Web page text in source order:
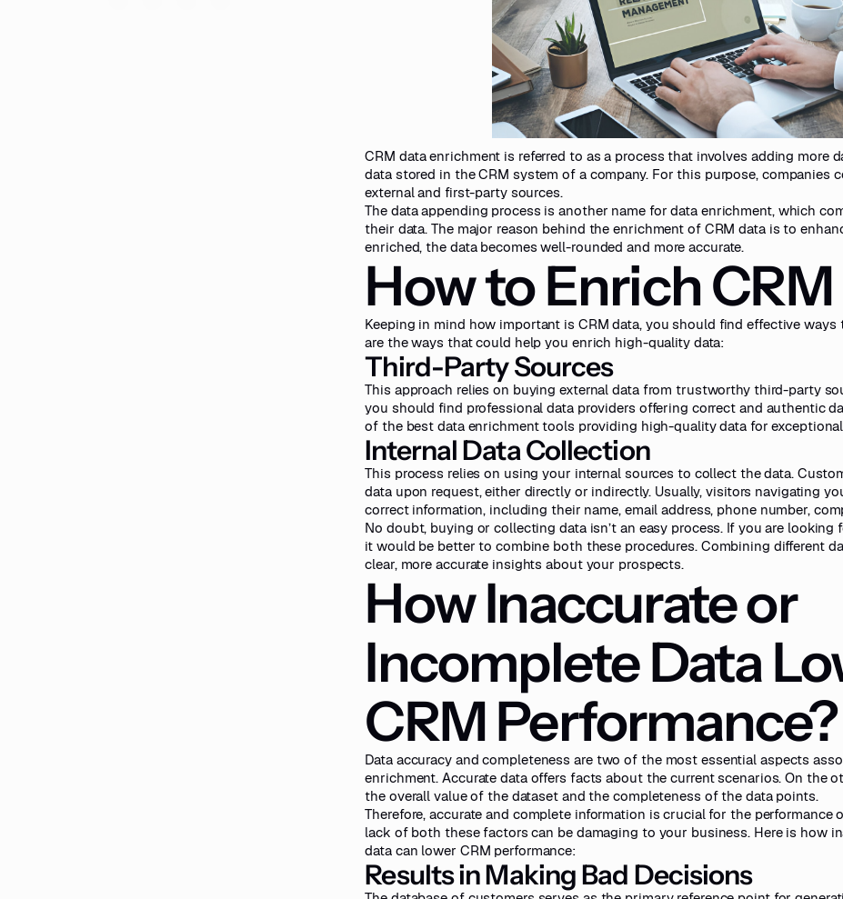
CRM data enrichment is referred to as a process that involves adding more
data stored in the CRM system of a company. For this purpose, companies
external and first-party sources.
The data appending process is another name for data enrichment, which
their data. The major reason behind the enrichment of CRM data is to
enriched, the data becomes well-rounded and more accurate.
How to Enrich
Keeping in mind how important is CRM data, you should find effective ways
are the ways that could help you enrich high-quality data:
Third-Party Sources
This approach relies on buying external data from trustworthy third-party
you should find professional data providers offering correct and authentic
of the best data enrichment tools providing high-quality data for
Internal Data Collection
This process relies on using your internal sources to collect the data.
data upon request, either directly or indirectly. Usually, visitors navigating
correct information, including their name, email address, phone number,
No doubt, buying or collecting data isn’t an easy process. If you are
it would be better to combine both these procedures. Combining different
clear, more accurate insights about your prospects.
How Inaccurate or
Incomplete Data
CRM Performance?
Data accuracy and completeness are two of the most essential aspects
enrichment. Accurate data offers facts about the current scenarios. On the
the overall value of the dataset and the completeness of the data points.
Therefore, accurate and complete information is crucial for the performance
lack of both these factors can be damaging to your business. Here is how
data can lower CRM performance:
Results in Making Bad Decisions